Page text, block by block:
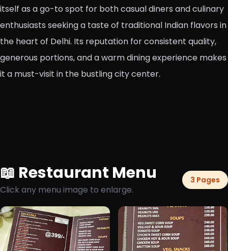
itself as a go-to spot for both casual diners and culinary
enthusiasts seeking a taste of traditional Indian flavors in
the heart of Delhi. Its reputation for consistent quality,
generous portions, and a warm dining experience makes
it a must-visit in the bustling city center.
📖 Restaurant Menu
Click any menu image to enlarge.
3 Pages